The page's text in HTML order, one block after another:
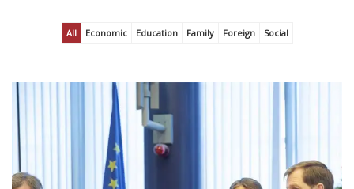
All Economic Education Family Foreign Social